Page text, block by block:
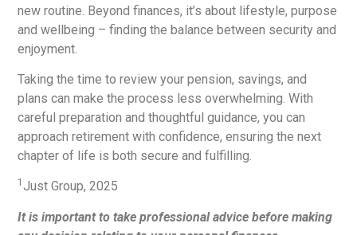
new routine. Beyond finances, it’s about lifestyle, purpose
and wellbeing – finding the balance between security and
enjoyment.
Taking the time to review your pension, savings, and
plans can make the process less overwhelming. With
careful preparation and thoughtful guidance, you can
approach retirement with confidence, ensuring the next
chapter of life is both secure and fulfilling.
1 Just Group, 2025
It is important to take professional advice before making